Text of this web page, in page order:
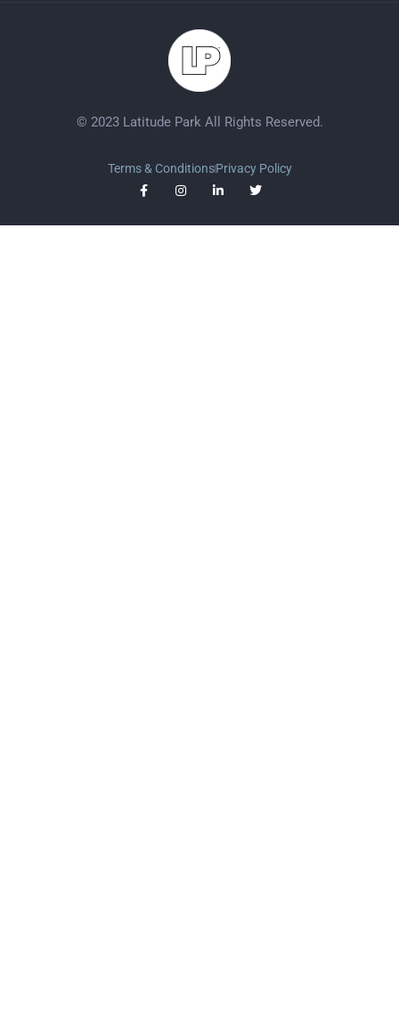
© 2023 Latitude Park All Rights Reserved.
Terms & ConditionsPrivacy Policy